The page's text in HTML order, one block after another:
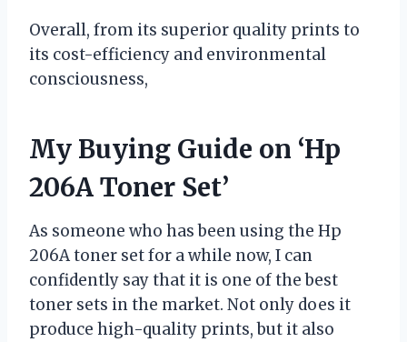
Overall, from its superior quality prints to
its cost-efficiency and environmental
consciousness,
My Buying Guide on ‘Hp
206A Toner Set’
As someone who has been using the Hp
206A toner set for a while now, I can
confidently say that it is one of the best
toner sets in the market. Not only does it
produce high-quality prints, but it also